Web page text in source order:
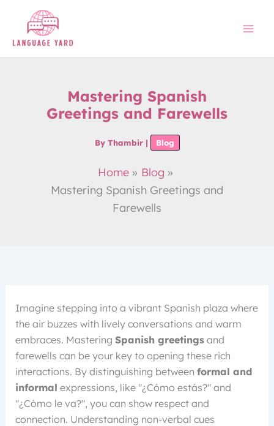
content
Mastering Spanish
Greetings and Farewells
By Thambir | Blog
Home
Blog
Mastering Spanish Greetings and
Farewells
Imagine stepping into a vibrant Spanish plaza where
the air buzzes with lively conversations and warm
embraces. Mastering Spanish greetingsand
farewells can be your key to opening these rich
interactions. By distinguishing between formal and
informal expressions, like "¿Cómo estás?" and
"¿Cómo le va?", you can show respect and
connection. Understanding non-verbal cues